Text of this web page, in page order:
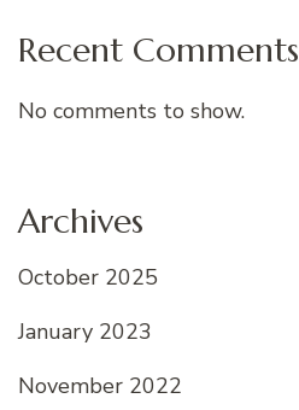
Recent Comments
No comments to show.
Archives
October 2025
January 2023
November 2022